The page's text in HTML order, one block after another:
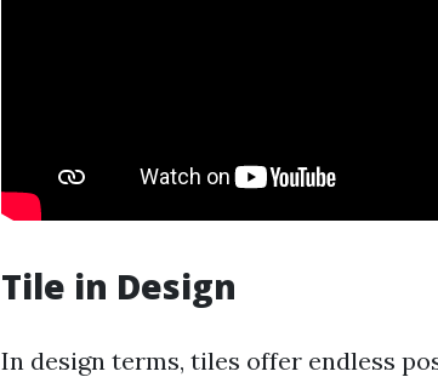
Tile in Design
In design terms, tiles offer endless